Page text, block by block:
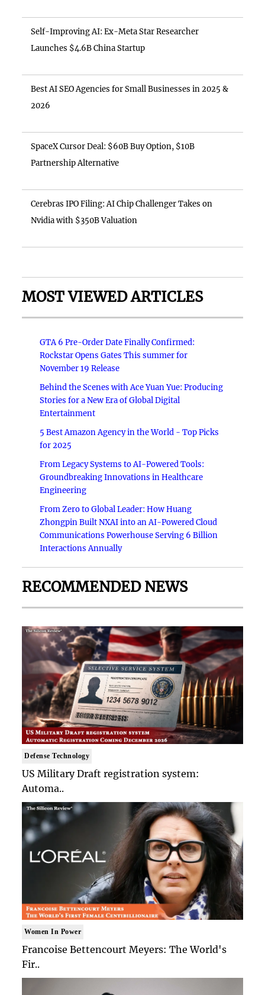
Self-Improving AI: Ex-Meta Star Researcher
Launches $4.6B China Startup
Best AI SEO Agencies for Small Businesses in 2025 &
2026
SpaceX Cursor Deal: $60B Buy Option, $10B
Partnership Alternative
Cerebras IPO Filing: AI Chip Challenger Takes on
Nvidia with $350B Valuation
MOST VIEWED ARTICLES
GTA 6 Pre-Order Date Finally Confirmed:
Rockstar Opens Gates This summer for
November 19 Release
Behind the Scenes with Ace Yuan Yue: Producing
Stories for a New Era of Global Digital
Entertainment
5 Best Amazon Agency in the World - Top Picks
for 2025
From Legacy Systems to AI-Powered Tools:
Groundbreaking Innovations in Healthcare
Engineering
From Zero to Global Leader: How Huang
Zhongpin Built NXAI into an AI-Powered Cloud
Communications Powerhouse Serving 6 Billion
Interactions Annually
RECOMMENDED NEWS
Defense Technology
US Military Draft registration system:
Automa..
Women In Power
Francoise Bettencourt Meyers: The World's
Fir..